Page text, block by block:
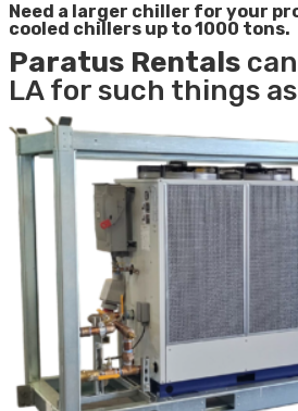
Need a larger chiller for your
cooled chillers up to 1000 tons.
Paratus Rentals
LA for such things